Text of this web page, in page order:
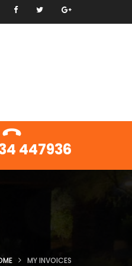
447936
MY INVOICES